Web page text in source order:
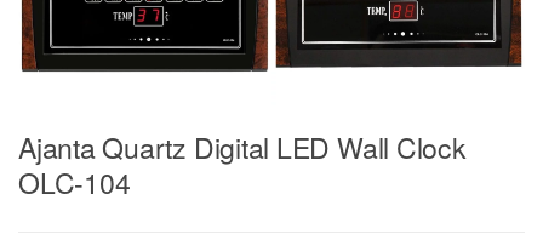
Ajanta Quartz Digital LED Wall Clock
OLC-104